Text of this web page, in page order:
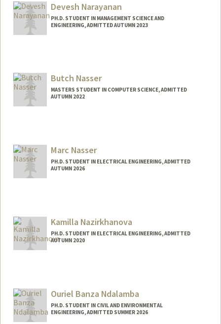
Devesh Narayanan
PH.D. STUDENT IN MANAGEMENT SCIENCE AND
ENGINEERING, ADMITTED AUTUMN 2023
Butch Nasser
MASTERS STUDENT IN COMPUTER SCIENCE, ADMITTED
AUTUMN 2022
Marc Nasser
PH.D. STUDENT IN ELECTRICAL ENGINEERING, ADMITTED
AUTUMN 2026
Kamilla Nazirkhanova
PH.D. STUDENT IN ELECTRICAL ENGINEERING, ADMITTED
AUTUMN 2020
Ouriel Banza Ndalamba
PH.D. STUDENT IN CIVIL AND ENVIRONMENTAL
ENGINEERING, ADMITTED SUMMER 2026